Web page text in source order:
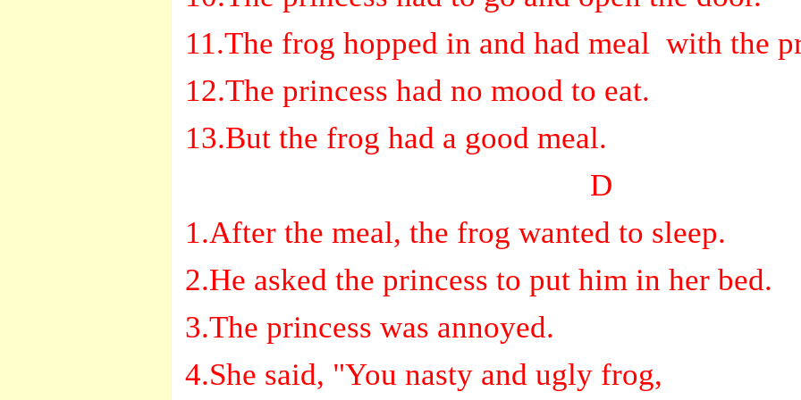
11.The frog hopped in and had meal with the
12.The princess had no mood to eat.
13.But the frog had a good meal.
D
1.After the meal, the frog wanted to sleep.
2.He asked the princess to put him in her bed.
3.The princess was annoyed.
4.She said, "You nasty and ugly frog,